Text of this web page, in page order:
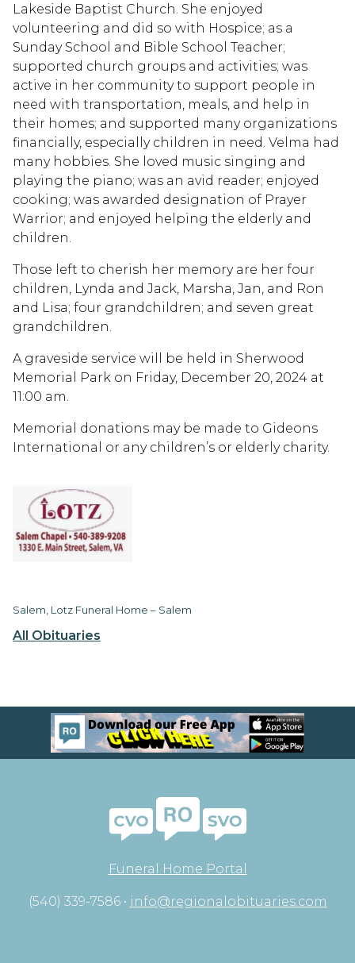
All Obituaries
Lakeside Baptist Church. She enjoyed
volunteering and did so with Hospice; as a
Sunday School and Bible School Teacher;
supported church groups and activities; was
active in her community to support people in
need with transportation, meals, and help in
their homes; and supported many organizations
financially, especially children in need. Velma had
many hobbies. She loved music singing and
playing the piano; was an avid reader; enjoyed
cooking; was awarded designation of Prayer
Warrior; and enjoyed helping the elderly and
children.
Those left to cherish her memory are her four
children, Lynda and Jack, Marsha, Jan, and Ron
and Lisa; four grandchildren; and seven great
grandchildren.
A graveside service will be held in Sherwood
Memorial Park on Friday, December 20, 2024 at
11:00 am.
Memorial donations may be made to Gideons
International or any children’s or elderly charity.
Salem, Lotz Funeral Home – Salem
Funeral Home Portal
(540) 339-7586 • info@regionalobituaries.com